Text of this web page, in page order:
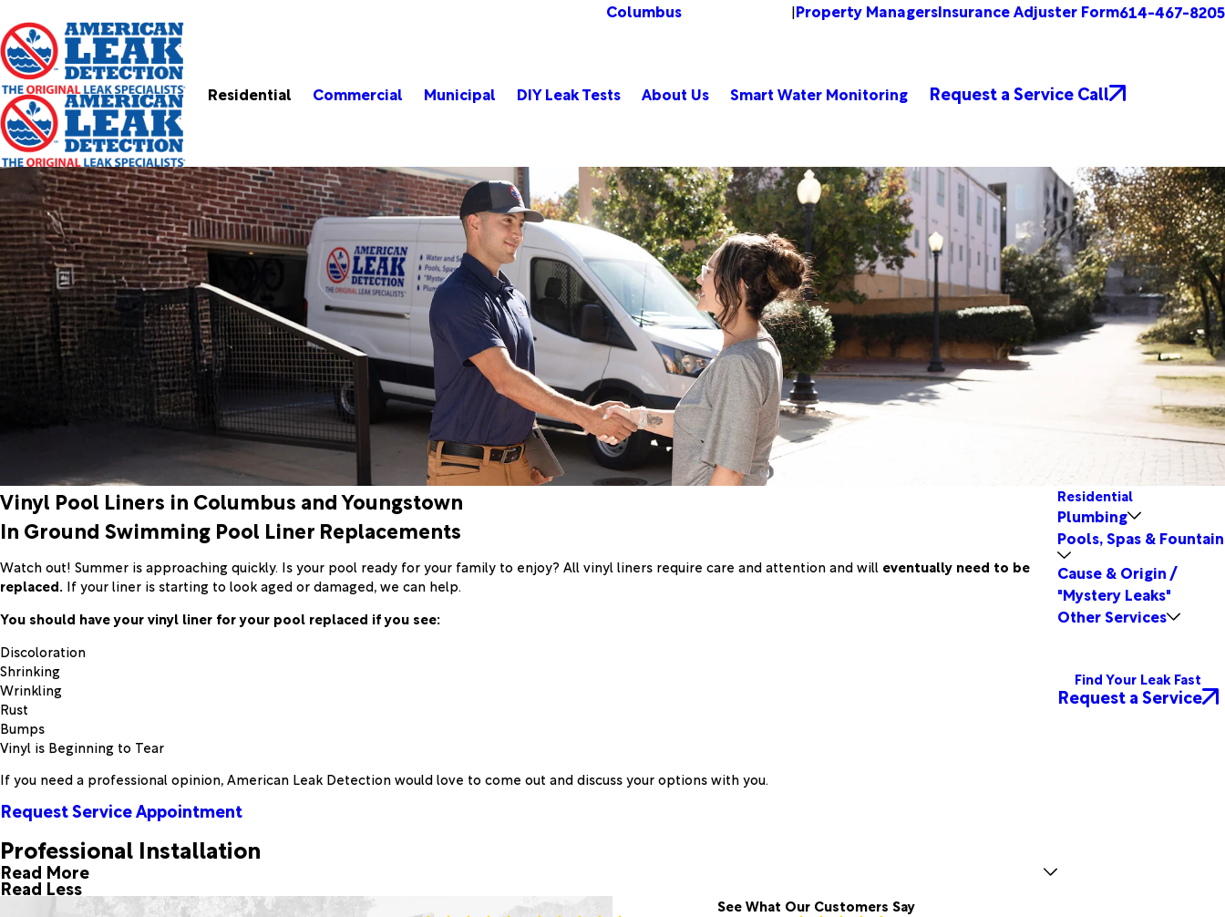
Columbus |Property ManagersInsurance Adjuster Form614-467-8205
Residential Commercial Municipal DIY Leak Tests About Us Smart Water Monitoring Request a Service Call
Vinyl Pool Liners in Columbus and Youngstown
In Ground Swimming Pool Liner Replacements
Watch out! Summer is approaching quickly. Is your pool ready for your family to enjoy? All vinyl liners require care and attention and will eventually need to be
replaced. If your liner is starting to look aged or damaged, we can help.
You should have your vinyl liner for your pool replaced if you see:
Discoloration
Shrinking
Wrinkling
Rust
Bumps
Vinyl is Beginning to Tear
If you need a professional opinion, American Leak Detection would love to come out and discuss your options with you.
Request Service Appointment
Professional Installation
Read More
Read Less
Residential
Plumbing
Pools, Spas &
Cause & Origin /
"Mystery Leaks"
Other Services
Find Your Leak Fast
Request a Service
See What Our Customers Say